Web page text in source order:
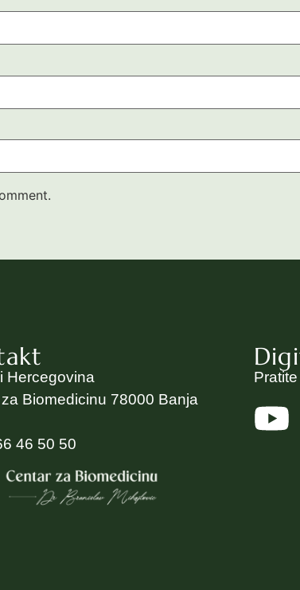
Hercegovina
Biomedicinu 78000 Banja
46 50 50